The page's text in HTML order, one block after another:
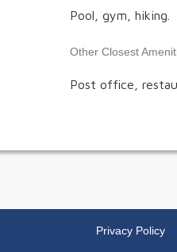
Pool, gym, hiking.
Other Closest
Post office,
Privacy Policy